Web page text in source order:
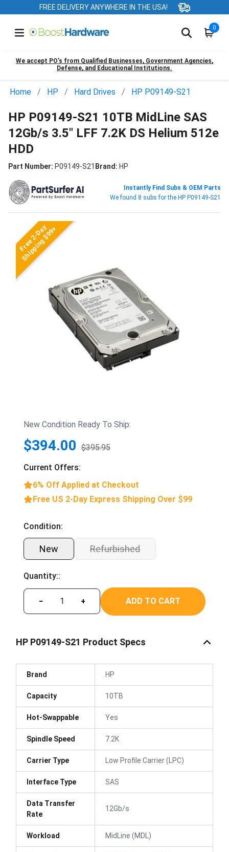
FREE DELIVERY ANYWHERE IN THE USA!
0
We accept PO’s from Qualified Businesses, Government Agencies,
Defense, and Educational Institutions.
Home HP Hard Drives HP P09149-S21
HP P09149-S21 10TB MidLine SAS
12Gb/s 3.5" LFF 7.2K DS Helium 512e
HDD
Part Number: P09149-S21 Brand: HP
Instantly Find Subs & OEM Parts
We found 8 subs for the HP P09149-S21
Free 2-Day
Shipping $99+
New Condition Ready To Ship:
$394.00 $395.95
Current Offers:
6% Off Applied at Checkout
Free US 2-Day Express Shipping Over $99
Condition:
New Refurbished
Quantity::
− + ADD TO CART
HP P09149-S21 Product Specs
Brand HP
Capacity 10TB
Hot-Swappable Yes
Spindle Speed 7.2K
Carrier Type Low Profile Carrier (LPC)
Interface Type SAS
Data Transfer
Rate
12Gb/s
Workload MidLine (MDL)